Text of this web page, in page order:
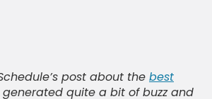
post about the best
generated quite a bit of buzz and